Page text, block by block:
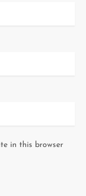
in this browser